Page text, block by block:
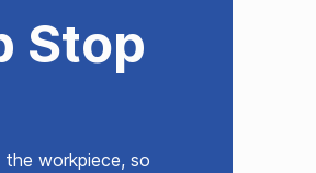
Stop
workpiece, so